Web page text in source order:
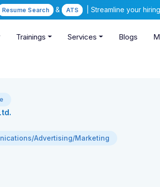
Resume Search & ATS | Streamline your
Trainings Services Blogs
Advertising/Marketing